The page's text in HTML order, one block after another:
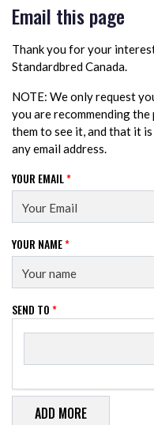
Email this page
Thank you for your
Standardbred Canada.
NOTE: We only request
you are recommending
them to see it, and that it
any email address.
YOUR EMAIL*
YOUR NAME*
SEND TO*
SEND TO